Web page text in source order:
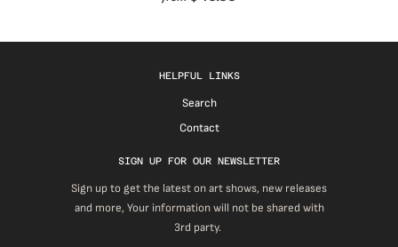
HELPFUL LINKS
Search
Contact
SIGN UP FOR OUR NEWSLETTER
Sign up to get the latest on art shows, new releases
and more, Your information will not be shared with
3rd party.